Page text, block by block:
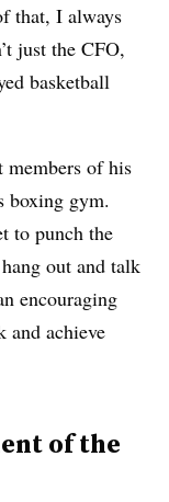
that, I always
just the CFO,
basketball
members of his
boxing gym.
to punch the
out and talk
encouraging
and achieve
of the